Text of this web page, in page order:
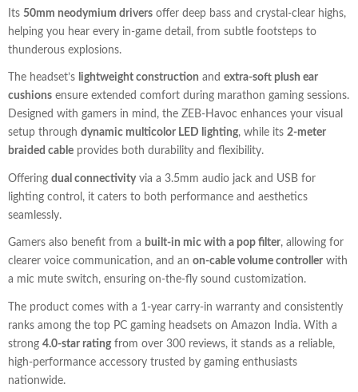
Its 50mm neodymium drivers offer deep bass and crystal-clear highs,
helping you hear every in-game detail, from subtle footsteps to
thunderous explosions.
The headset’s lightweight construction and extra-soft plush ear
cushions ensure extended comfort during marathon gaming sessions.
Designed with gamers in mind, the ZEB-Havoc enhances your visual
setup through dynamic multicolor LED lighting, while its 2-meter
braided cable provides both durability and flexibility.
Offering dual connectivityvia a 3.5mm audio jack and USB for
lighting control, it caters to both performance and aesthetics
seamlessly.
Gamers also benefit from a built-in mic with a pop filter, allowing for
clearer voice communication, and an on-cable volume controller with
a mic mute switch, ensuring on-the-fly sound customization.
The product comes with a 1-year carry-in warranty and consistently
ranks among the top PC gaming headsets on Amazon India. With a
strong 4.0-star ratingfrom over 300 reviews, it stands as a reliable,
high-performance accessory trusted by gaming enthusiasts
nationwide.